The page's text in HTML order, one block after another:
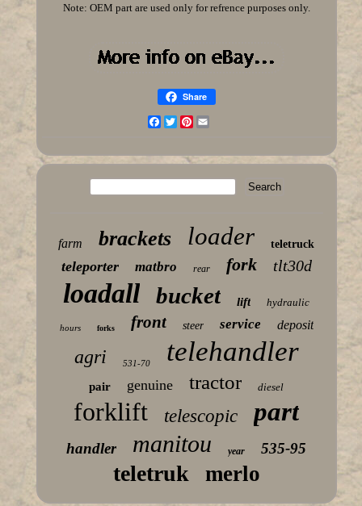
Note: OEM part are used only for refrence purposes only.
Share
Facebook
TwitterPinterest
farm brackets loader teletruck
teleporter matbro rear fork tlt30d
loadall bucket lift hydraulic
hours forks front steer service deposit
agri 531-70 telehandler
pair genuine tractor diesel
forklift telescopic part
handler manitou year 535-95
teletruk merlo